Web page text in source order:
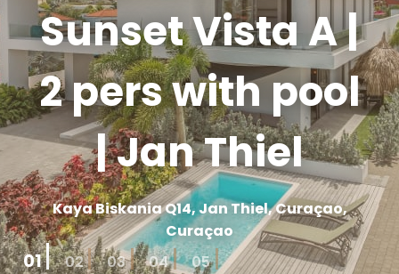
Sunset Vista A |
2 pers with pool
| Jan Thiel
Kaya Biskania Q14, Jan Thiel, Curaçao,
Curaçao
01 02 03 04 05